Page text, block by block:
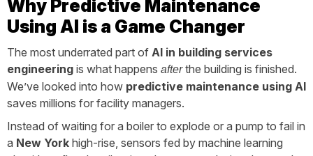
Why Predictive Maintenance
Using AI is a Game Changer
The most underrated part of AI in building services
engineering is what happens afterthe building is finished.
We’ve looked into how predictive maintenance using AI
saves millions for facility managers.
Instead of waiting for a boiler to explode or a pump to fail in
a New York high-rise, sensors fed by machine learning